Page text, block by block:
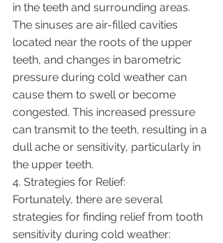
in the teeth and surrounding areas.
The sinuses are air-filled cavities
located near the roots of the upper
teeth, and changes in barometric
pressure during cold weather can
cause them to swell or become
congested. This increased pressure
can transmit to the teeth, resulting in a
dull ache or sensitivity, particularly in
the upper teeth.
4. Strategies for Relief:
Fortunately, there are several
strategies for finding relief from tooth
sensitivity during cold weather: